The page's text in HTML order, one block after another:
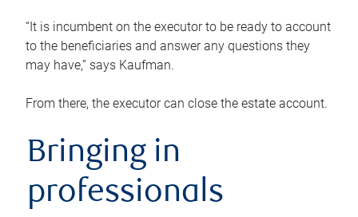
“It is incumbent on the executor to be ready to account
to the beneficiaries and answer any questions they
may have,” says Kaufman.
From there, the executor can close the estate account.
Bringing in
professionals